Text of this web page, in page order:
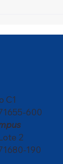
C1
600
2
190